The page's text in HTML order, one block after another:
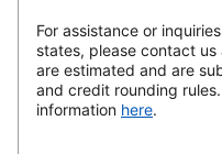
For assistance or
states, please contact us
are estimated and are
and credit rounding
information here.